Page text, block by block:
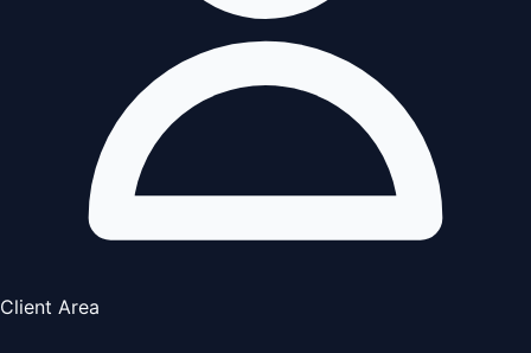
Client Area